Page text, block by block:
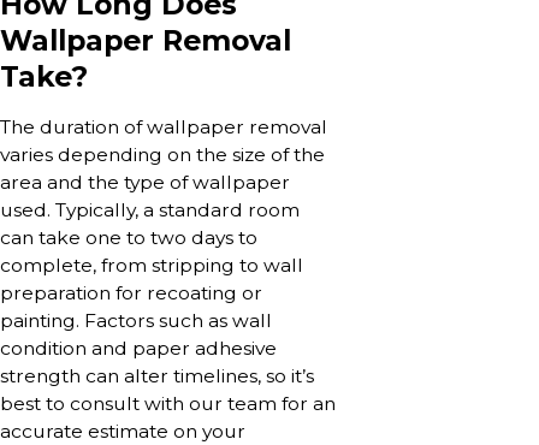
Wallpaper Removal
Take?
The duration of wallpaper removal
varies depending on the size of the
area and the type of wallpaper
used. Typically, a standard room
can take one to two days to
complete, from stripping to wall
preparation for recoating or
painting. Factors such as wall
condition and paper adhesive
strength can alter timelines, so it’s
best to consult with our team for an
accurate estimate on your